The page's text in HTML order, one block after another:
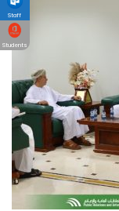
Staff
Students